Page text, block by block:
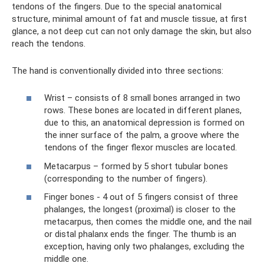
tendons of the fingers. Due to the special anatomical
structure, minimal amount of fat and muscle tissue, at first
glance, a not deep cut can not only damage the skin, but also
reach the tendons.
The hand is conventionally divided into three sections:
Wrist – consists of 8 small bones arranged in two
rows. These bones are located in different planes,
due to this, an anatomical depression is formed on
the inner surface of the palm, a groove where the
tendons of the finger flexor muscles are located.
Metacarpus – formed by 5 short tubular bones
(corresponding to the number of fingers).
Finger bones - 4 out of 5 fingers consist of three
phalanges, the longest (proximal) is closer to the
metacarpus, then comes the middle one, and the nail
or distal phalanx ends the finger. The thumb is an
exception, having only two phalanges, excluding the
middle one.